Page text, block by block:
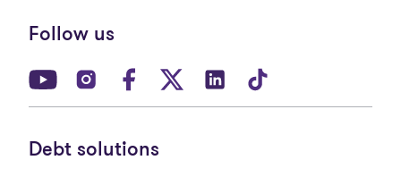
Follow us
(opens in new tab)
(opens in new tab)
(opens in new tab)
(opens in new tab)
(opens in new tab)
Debt solutions